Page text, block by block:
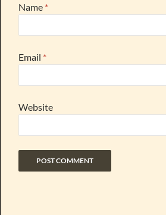
Name *
Email *
Website